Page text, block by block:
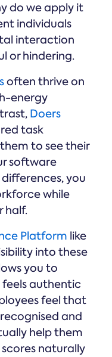
do we apply it
individuals
interaction
or hindering.
often thrive on
energy
Doers
task
to see their
software
you
while
half.
Platform like
into these
you to
authentic
feel that
and
help them
naturally